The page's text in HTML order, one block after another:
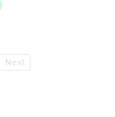
Next